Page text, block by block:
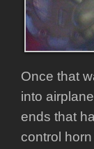
Once that
into
ends that
control